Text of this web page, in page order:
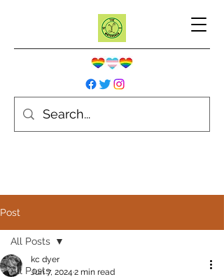
Post
All Posts
All Posts
kc dyer
Jun 7, 2024 2 min read